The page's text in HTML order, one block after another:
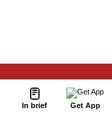
In brief Get App